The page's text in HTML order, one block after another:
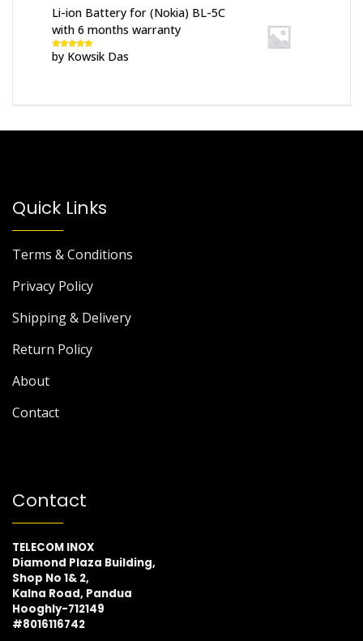
Li-ion Battery for (Nokia) BL-5C
with 6 months warranty
Rated5out
of 5
by Kowsik Das
Quick Links
Terms & Conditions
Privacy Policy
Shipping & Delivery
Return Policy
About
Contact
Contact
TELECOM INOX
Diamond Plaza Building,
Shop No 1& 2,
Kalna Road, Pandua
Hooghly-712149
#8016116742